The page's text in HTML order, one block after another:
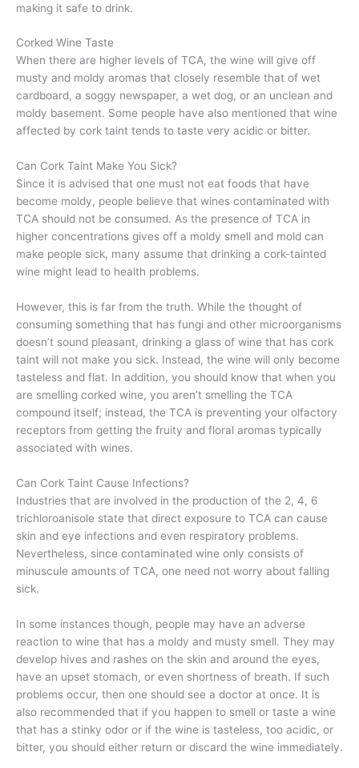
making it safe to drink.
Corked Wine Taste
When there are higher levels of TCA, the wine will give off
musty and moldy aromas that closely resemble that of wet
cardboard, a soggy newspaper, a wet dog, or an unclean and
moldy basement. Some people have also mentioned that wine
affected by cork taint tends to taste very acidic or bitter.
Can Cork Taint Make You Sick?
Since it is advised that one must not eat foods that have
become moldy, people believe that wines contaminated with
TCA should not be consumed. As the presence of TCA in
higher concentrations gives off a moldy smell and mold can
make people sick, many assume that drinking a cork-tainted
wine might lead to health problems.
However, this is far from the truth. While the thought of
consuming something that has fungi and other microorganisms
doesn’t sound pleasant, drinking a glass of wine that has cork
taint will not make you sick. Instead, the wine will only become
tasteless and flat. In addition, you should know that when you
are smelling corked wine, you aren’t smelling the TCA
compound itself; instead, the TCA is preventing your olfactory
receptors from getting the fruity and floral aromas typically
associated with wines.
Can Cork Taint Cause Infections?
Industries that are involved in the production of the 2, 4, 6
trichloroanisole state that direct exposure to TCA can cause
skin and eye infections and even respiratory problems.
Nevertheless, since contaminated wine only consists of
minuscule amounts of TCA, one need not worry about falling
sick.
In some instances though, people may have an adverse
reaction to wine that has a moldy and musty smell. They may
develop hives and rashes on the skin and around the eyes,
have an upset stomach, or even shortness of breath. If such
problems occur, then one should see a doctor at once. It is
also recommended that if you happen to smell or taste a wine
that has a stinky odor or if the wine is tasteless, too acidic, or
bitter, you should either return or discard the wine immediately.